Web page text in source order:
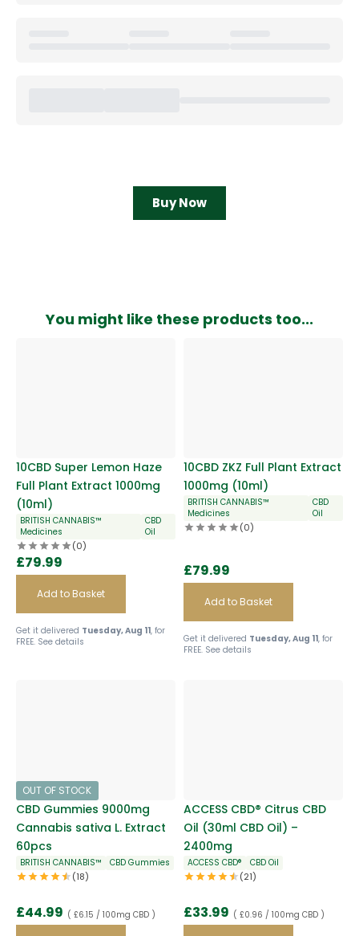
Buy Now
You might like these products too...
10CBD Super Lemon Haze
Full Plant Extract 1000mg
(10ml)
BRITISH CANNABIS™
Medicines
CBD
Oil
(0)
£79.99
Add to Basket
Get it delivered Tuesday, Aug 11, for
FREE. See details
10CBD ZKZ Full Plant Extract
1000mg (10ml)
BRITISH CANNABIS™
Medicines
CBD
Oil
(0)
£79.99
Add to Basket
Get it delivered Tuesday, Aug 11, for
FREE. See details
OUT OF STOCK
CBD Gummies 9000mg
Cannabis sativa L. Extract
60pcs
BRITISH CANNABIS™ CBD Gummies
(18)
£44.99 ( £6.15 / 100mg CBD )
ACCESS CBD® Citrus CBD
Oil (30ml CBD Oil) –
2400mg
ACCESS CBD® CBD Oil
(21)
£33.99 ( £0.96 / 100mg CBD )